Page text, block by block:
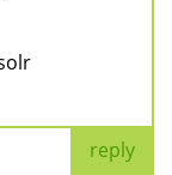
reply